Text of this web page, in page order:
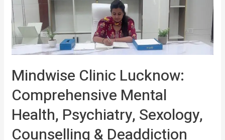
Mindwise Clinic Lucknow:
Comprehensive Mental
Health, Psychiatry, Sexology,
Counselling & Deaddiction